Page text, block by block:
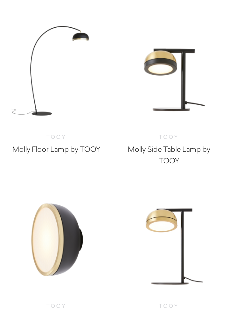
TOOY
Molly Floor Lamp by TOOY
TOOY
Molly Side Table Lamp by
TOOY
TOOY TOOY